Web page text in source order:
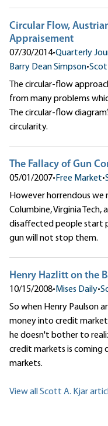
Circular Flow,
Appraisement
07/30/2014•Quarterly
Barry Dean Simpson•
The circular-flow
from many problems
The circular-flow
circularity.
The Fallacy of Gun
05/01/2007•Free Market•
However horrendous we
Columbine, Virginia
disaffected people start
gun will not stop them.
Henry Hazlitt on the
10/15/2008•Mises Daily•
So when Henry Paulson
money into credit
he doesn't bother to
credit markets is coming
markets.
View all Scott A. Kjar